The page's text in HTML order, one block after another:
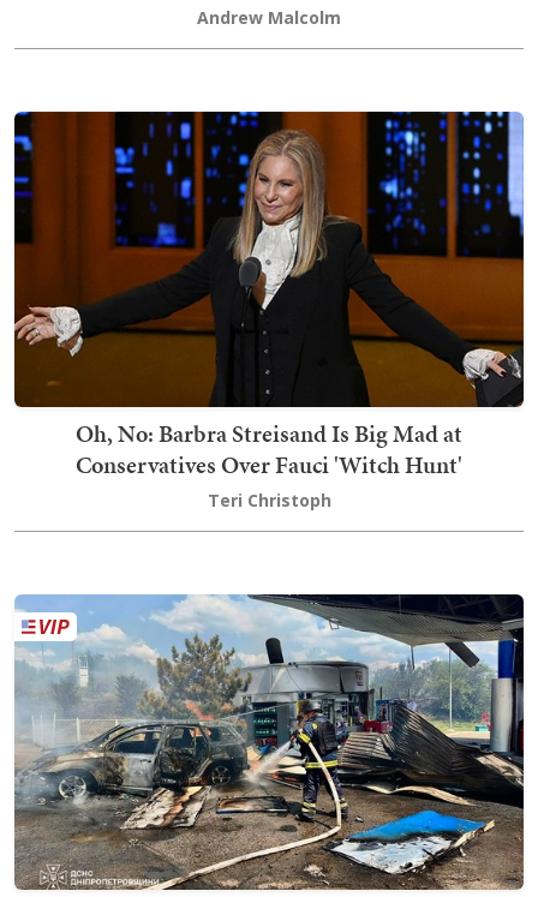
Andrew Malcolm
Oh, No: Barbra Streisand Is Big Mad at
Conservatives Over Fauci 'Witch Hunt'
Teri Christoph